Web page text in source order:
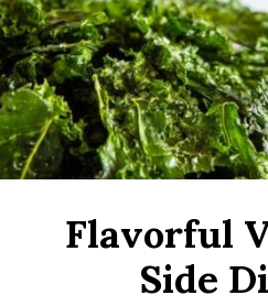
Flavorful
Side